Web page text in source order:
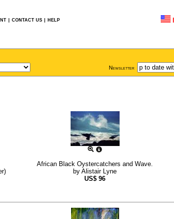
CONTACT US HELP
Newsletter
African Black Oystercatchers and Wave.
by Alistair Lyne
US$ 96